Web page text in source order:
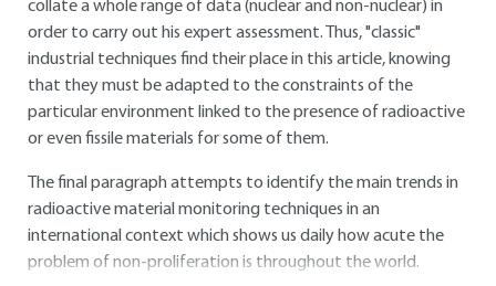
collate a whole range of data (nuclear and non-nuclear) in
order to carry out his expert assessment. Thus, "classic"
industrial techniques find their place in this article, knowing
that they must be adapted to the constraints of the
particular environment linked to the presence of radioactive
or even fissile materials for some of them.
The final paragraph attempts to identify the main trends in
radioactive material monitoring techniques in an
international context which shows us daily how acute the
problem of non-proliferation is throughout the world.